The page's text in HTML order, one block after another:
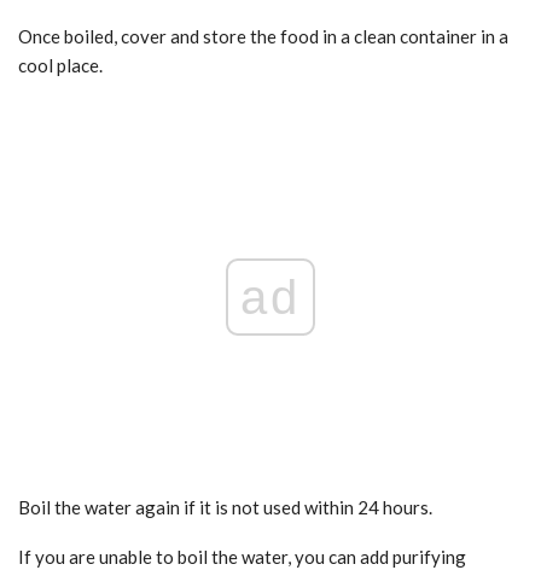
Once boiled, cover and store the food in a clean container in a
cool place.
ad
Boil the water again if it is not used within 24 hours.
If you are unable to boil the water, you can add purifying